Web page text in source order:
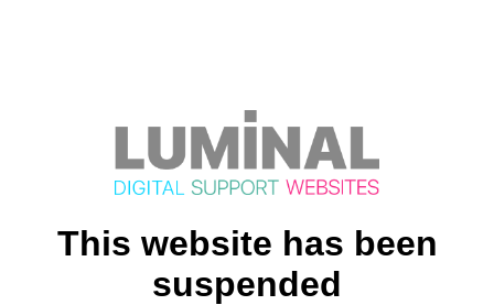
This website has been
suspended